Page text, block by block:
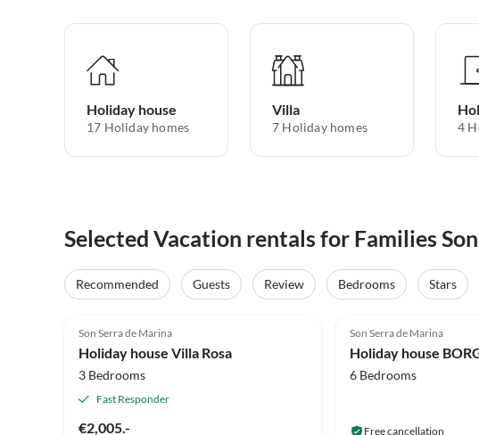
Holiday house
17 Holiday homes
Villa
7 Holiday homes 4
Selected Vacation rentals for Families
Recommended Guests Review Bedrooms Stars
Top-Listing
Son Serra de Marina
Holiday house Villa Rosa
3 Bedrooms
Fast Responder
€2,005.-
Son Serra de Marina
Holiday house
6 Bedrooms
Free cancellation